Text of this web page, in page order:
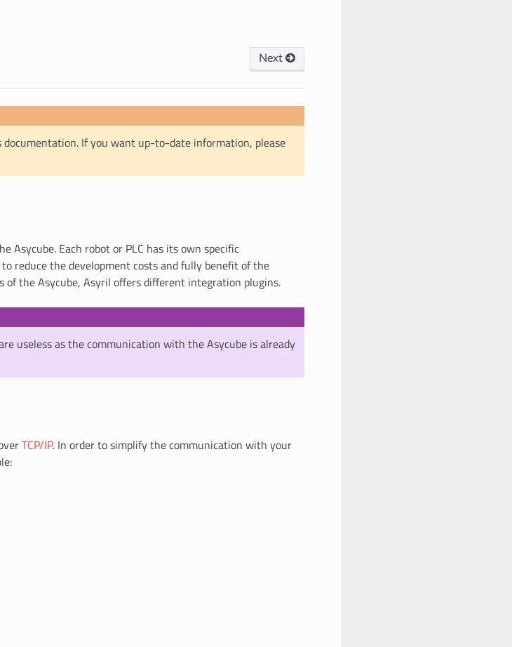
Next
documentation. If you want up-to-date information, please
Asycube. Each robot or PLC has its own specific
reduce the development costs and fully benefit of the
of the Asycube, Asyril offers different integration plugins.
useless as the communication with the Asycube is already
TCP/IP. In order to simplify the communication with your